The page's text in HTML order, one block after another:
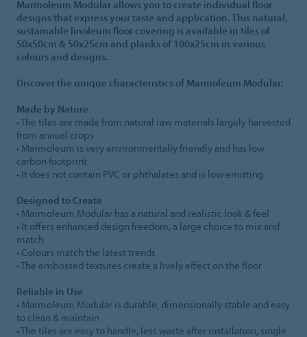
Marmoleum Modular allows you to create individual floor
designs that express your taste and application. This natural,
sustainable linoleum floor covering is available in tiles of
50x50cm & 50x25cm and planks of 100x25cm in various
colours and designs.
Discover the unique characteristics of Marmoleum Modular:
Made by Nature
• The tiles are made from natural raw materials largely harvested
from annual crops
• Marmoleum is very environmentally friendly and has low
carbon footprint
• It does not contain PVC or phthalates and is low emitting
Designed to Create
• Marmoleum Modular has a natural and realistic look & feel
• It offers enhanced design freedom, a large choice to mix and
match
• Colours match the latest trends
• The embossed textures create a lively effect on the floor
Reliable in Use
• Marmoleum Modular is durable, dimensionally stable and easy
to clean & maintain
• The tiles are easy to handle; less waste after installation, single